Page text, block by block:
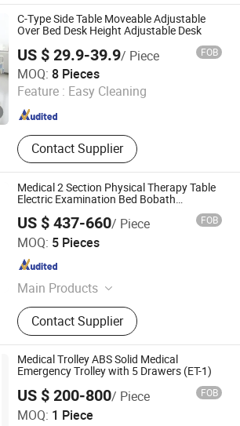
C-Type Side Table Moveable Adjustable
Over Bed Desk Height Adjustable Desk
US $ 29.9-39.9/ Piece FOB
MOQ: 8 Pieces
Feature : Easy Cleaning
Contact Supplier
Instrument Trading Co., Ltd.
Since 2020
Medical 2 Section Physical Therapy Table
Electric Examination Bed Bobath
US $ 437-660/ Piece FOB
MOQ: 5 Pieces
Main Products
Facial Bed, Massage Table,
Manicure Table
Contact Supplier
Co., Ltd.
Medical Trolley ABS Solid Medical
Emergency Trolley with 5 Drawers (ET-1)
US $ 200-800/ Piece FOB
MOQ: 1 Piece
Co., Ltd.